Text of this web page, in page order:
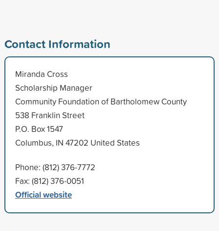
Contact Information
Miranda Cross
Scholarship Manager
Community Foundation of Bartholomew County
538 Franklin Street
P.O. Box 1547
Columbus, IN 47202 United States
Phone: (812) 376-7772
Fax: (812) 376-0051
Official website